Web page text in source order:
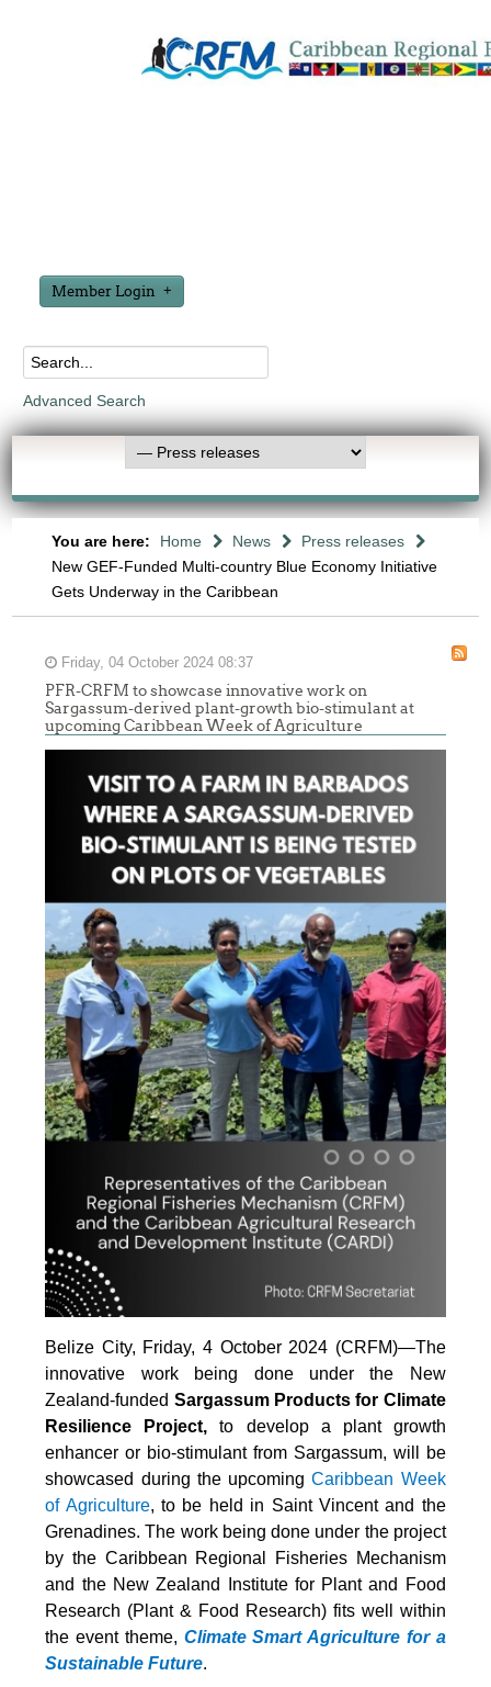
Member Login
Advanced Search
You are here: Home News
Press releases
New GEF-Funded Multi-country Blue Economy Initiative
Gets Underway in the Caribbean
Friday, 04 October 2024 08:37
PFR-CRFM to showcase innovative work on
Sargassum-derived plant-growth bio-stimulant at
upcoming Caribbean Week of Agriculture
Belize City, Friday, 4 October 2024 (CRFM)—The
innovative work being done under the New
Zealand-funded Sargassum Products for Climate
Resilience Project, to develop a plant growth
enhancer or bio-stimulant from Sargassum, will be
showcased during the upcomingCaribbean Week
of Agriculture, to be held in Saint Vincent and the
Grenadines. The work being done under the project
by the Caribbean Regional Fisheries Mechanism
and the New Zealand Institute for Plant and Food
Research (Plant & Food Research) fits well within
the event theme, Climate Smart Agriculture for a
Sustainable Future.